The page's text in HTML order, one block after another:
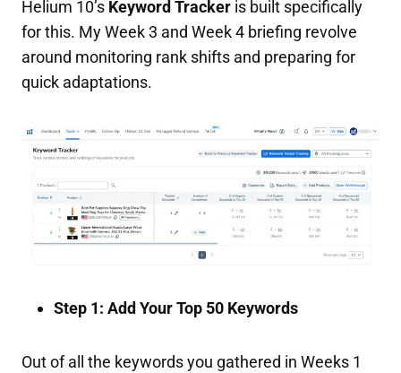
Helium 10’s Keyword Tracker is built specifically
for this. My Week 3 and Week 4 briefing revolve
around monitoring rank shifts and preparing for
quick adaptations.
Step 1: Add Your Top 50 Keywords
Out of all the keywords you gathered in Weeks 1